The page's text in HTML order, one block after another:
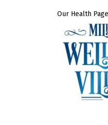
Our Health